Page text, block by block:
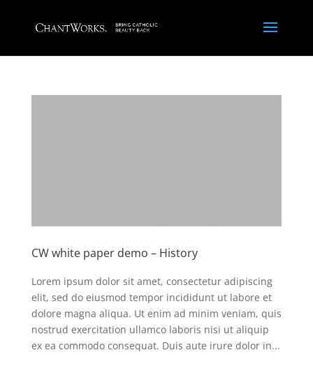
CW white paper demo – History
Lorem ipsum dolor sit amet, consectetur adipiscing
elit, sed do eiusmod tempor incididunt ut labore et
dolore magna aliqua. Ut enim ad minim veniam, quis
nostrud exercitation ullamco laboris nisi ut aliquip
ex ea commodo consequat. Duis aute irure dolor in...